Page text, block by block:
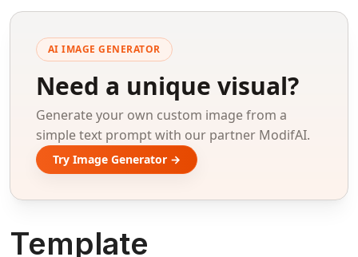
AI IMAGE GENERATOR
Need a unique visual?
Generate your own custom image from a
simple text prompt with our partner ModifAI.
Try Image Generator →
Template